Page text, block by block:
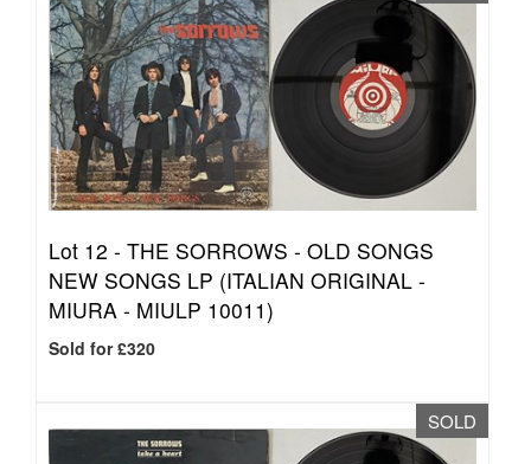
Lot 12 - THE SORROWS - OLD SONGS
NEW SONGS LP (ITALIAN ORIGINAL -
MIURA - MIULP 10011)
Sold for £320
SOLD